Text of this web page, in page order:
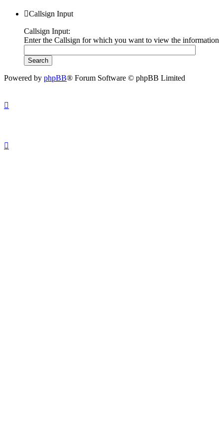
Callsign Input
Callsign Input:
Enter the Callsign for which you want to view the information
Powered by phpBB® Forum Software © phpBB Limited